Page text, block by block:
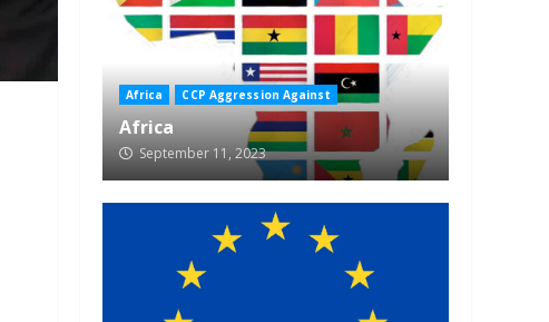
Africa CCP Aggression Against
Africa
September 11, 2023